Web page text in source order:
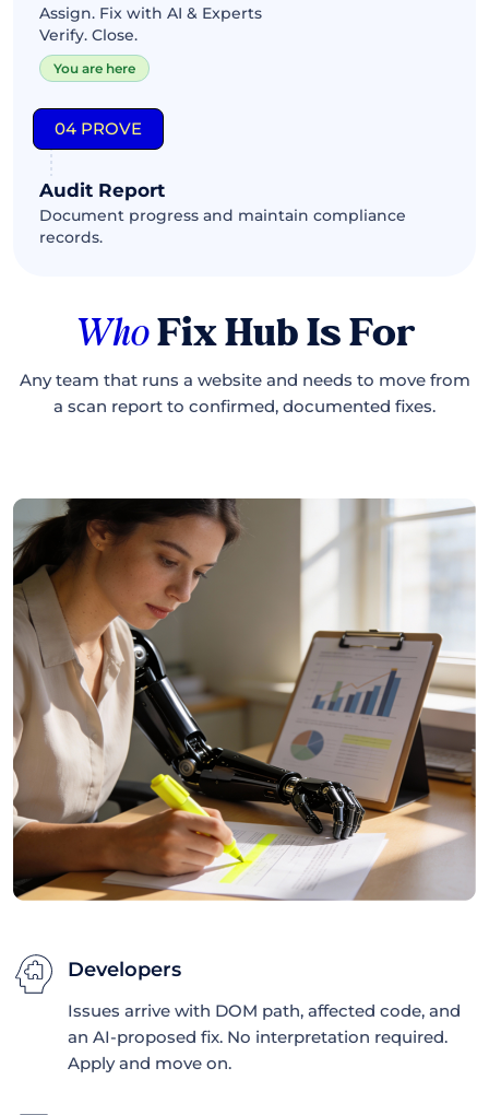
Assign. Fix with AI & Experts
Verify. Close.
You are here
04 PROVE
Audit Report
Document progress and maintain compliance
records.
WhoFix Hub Is For
Any team that runs a website and needs to move from
a scan report to confirmed, documented fixes.
Developers
Issues arrive with DOM path, affected code, and
an AI-proposed fix. No interpretation required.
Apply and move on.